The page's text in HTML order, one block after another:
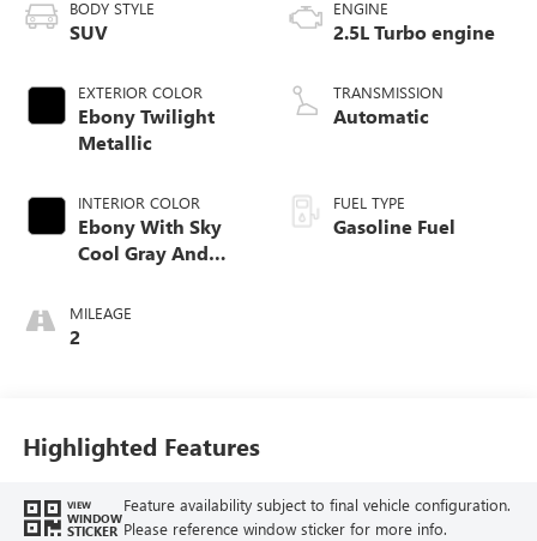
BODY STYLE
SUV
EXTERIOR COLOR
Ebony Twilight
Metallic
INTERIOR COLOR
Ebony With Sky
Cool Gray And
Accents,
Perforated
MILEAGE
2
ENGINE
2.5L Turbo engine
TRANSMISSION
Automatic
FUEL TYPE
Gasoline Fuel
Highlighted Features
VIEW
WINDOW
STICKER
Feature availability subject to final vehicle configuration.
Please reference window sticker for more info.